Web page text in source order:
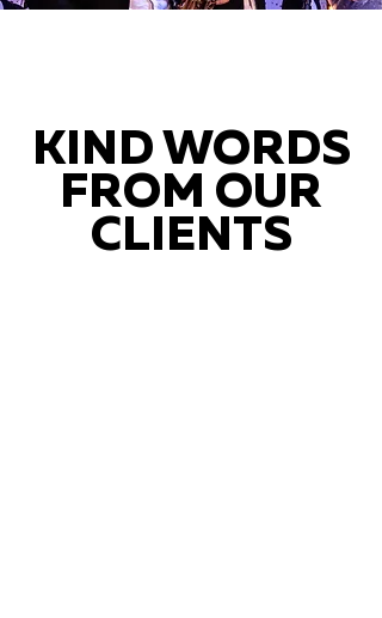
KIND WORDS
FROM OUR
CLIENTS